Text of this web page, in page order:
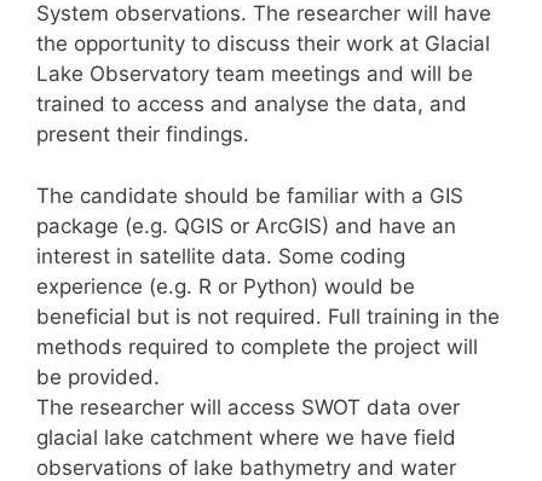
System observations. The researcher will have
the opportunity to discuss their work at Glacial
Lake Observatory team meetings and will be
trained to access and analyse the data, and
present their findings.
The candidate should be familiar with a GIS
package (e.g. QGIS or ArcGIS) and have an
interest in satellite data. Some coding
experience (e.g. R or Python) would be
beneficial but is not required. Full training in the
methods required to complete the project will
be provided.
The researcher will access SWOT data over
glacial lake catchment where we have field
observations of lake bathymetry and water